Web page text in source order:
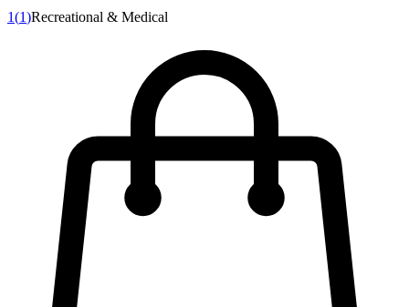
1(1)Recreational & Medical